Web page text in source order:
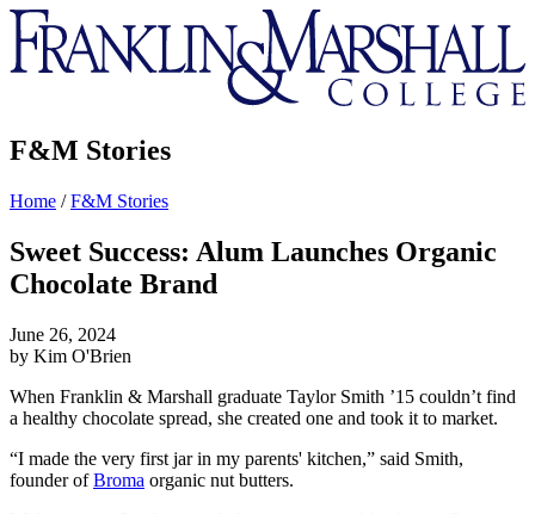
Franklin
&
Marshall
F&M Stories
Home /F&M Stories
Sweet Success: Alum Launches Organic
Chocolate Brand
June 26, 2024
by Kim O'Brien
When Franklin & Marshall graduate Taylor Smith ’15 couldn’t find
a healthy chocolate spread, she created one and took it to market.
“I made the very first jar in my parents' kitchen,” said Smith,
founder ofBroma organic nut butters.